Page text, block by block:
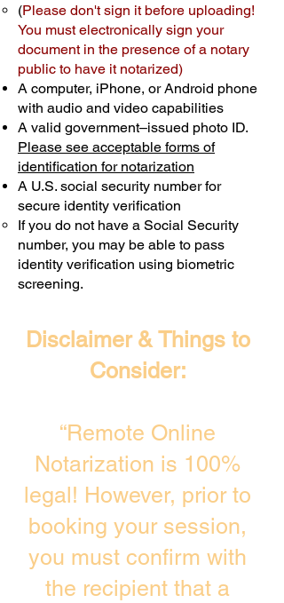
(Please don't sign it before uploading!
You must electronically sign your
document in the presence of a notary
public to have it notarized)
A computer, iPhone, or Android phone
with audio and video capabilities
A valid government–issued photo ID.
Please see acceptable forms of
identification for notarization
A U.S. social security number for
secure identity verification
If you do not have a Social Security
number, you may be able to pass
identity verification using biometric
screening. ​
Disclaimer & Things to
Consider:
“Remote Online
Notarization is 100%
legal! However, prior to
booking your session,
you must confirm with
the recipient that a